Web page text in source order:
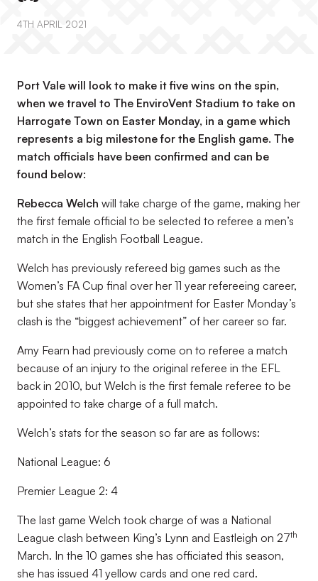
4TH APRIL 2021
Port Vale will look to make it five wins on the spin,
when we travel to The EnviroVent Stadium to take on
Harrogate Town on Easter Monday, in a game which
represents a big milestone for the English game. The
match officials have been confirmed and can be
found below:
Rebecca Welch will take charge of the game, making her
the first female official to be selected to referee a men’s
match in the English Football League.
Welch has previously refereed big games such as the
Women’s FA Cup final over her 11 year refereeing career,
but she states that her appointment for Easter Monday’s
clash is the “biggest achievement” of her career so far.
Amy Fearn had previously come on to referee a match
because of an injury to the original referee in the EFL
back in 2010, but Welch is the first female referee to be
appointed to take charge of a full match.
Welch’s stats for the season so far are as follows:
National League: 6
Premier League 2: 4
The last game Welch took charge of was a National
League clash between King’s Lynn and Eastleigh on 27th
March. In the 10 games she has officiated this season,
she has issued 41 yellow cards and one red card.